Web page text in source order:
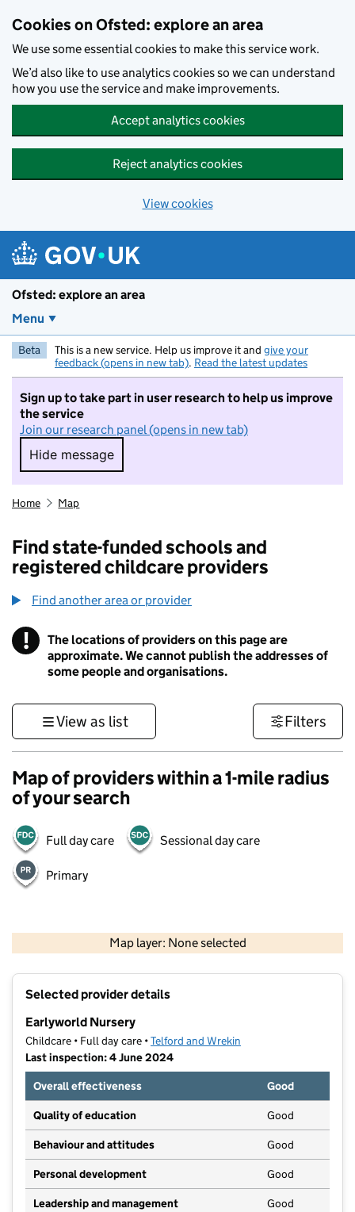
Cookies on Ofsted: explore an area
We use some essential cookies to make this service work.
We’d also like to use analytics cookies so we can understand
how you use the service and make improvements.
Accept analytics cookies
Reject analytics cookies
View cookies
Ofsted: explore an area
Menu
Beta This is a new service. Help us improve it and give your
feedback (opens in new tab). Read the latest updates
Sign up to take part in user research to help us improve
the service
Join our research panel (opens in new tab)
Hide message
Hide message. I do not want to take part in
Home Map
Find state-funded schools and
registered childcare providers
Find another area or provider
! Information
The locations of providers on this page are
approximate. We cannot publish the addresses of
some people and organisations.
View as list Filters
Map of providers within a 1-mile radius
of your search
Full day care Sessional day care
Primary
Map layer: None selected
Contains OS data © Crown copyright and database rights 2026
Selected provider details
Earlyworld Nursery
Childcare • Full day care •Telford and Wrekin
Last inspection: 4 June 2024
Overall effectiveness
Good
Quality of education Good
Behaviour and attitudes Good
Personal development Good
Leadership and management Good